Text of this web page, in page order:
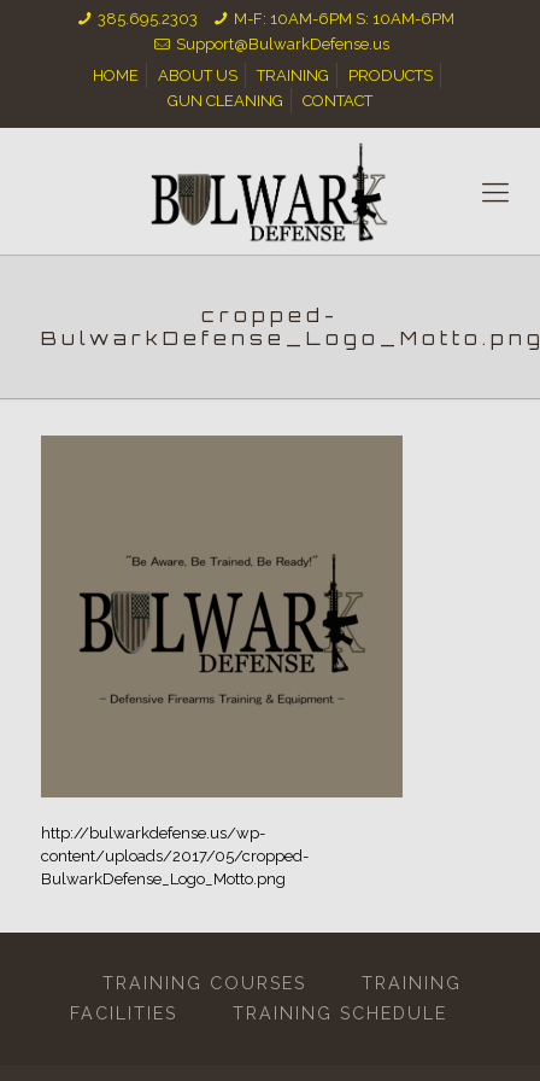
385.695.2303
M-F: 10AM-6PM S: 10AM-6PM
Support@BulwarkDefense.us
HOME
ABOUT US TRAINING
PRODUCTS
GUN CLEANING
CONTACT
cropped-
http://bulwarkdefense.us/wp-
content/uploads/2017/05/cropped-
BulwarkDefense_Logo_Motto.png
TRAINING COURSES
TRAINING
FACILITIES
TRAINING SCHEDULE